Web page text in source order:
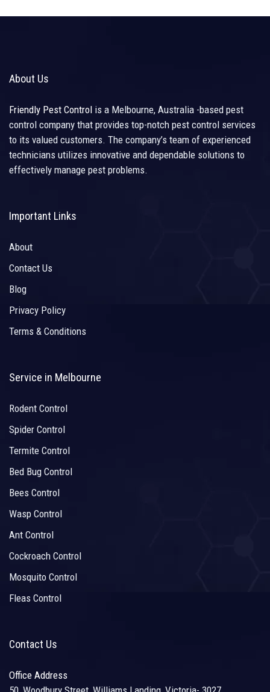
About Us
Friendly Pest Control is a Melbourne, Australia -based pest
control company that provides top-notch pest control services
to its valued customers. The company’s team of experienced
technicians utilizes innovative and dependable solutions to
effectively manage pest problems.
Important Links
About
Contact Us
Blog
Privacy Policy
Terms & Conditions
Service in Melbourne
Rodent Control
Spider Control
Termite Control
Bed Bug Control
Bees Control
Wasp Control
Ant Control
Cockroach Control
Mosquito Control
Fleas Control
Contact Us
Office Address